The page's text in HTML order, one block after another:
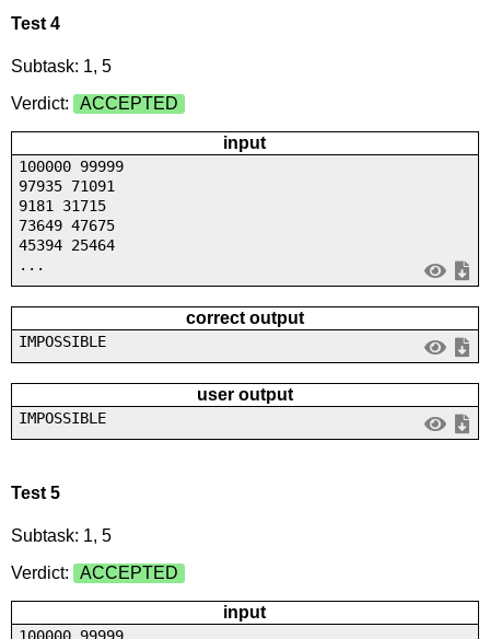
Test 4
Subtask: 1, 5
Verdict:
ACCEPTED
input
100000 99999
97935 71091
9181 31715
73649 47675
45394 25464
...
correct output
IMPOSSIBLE
user output
IMPOSSIBLE
Test 5
Subtask: 1, 5
Verdict:
ACCEPTED
input